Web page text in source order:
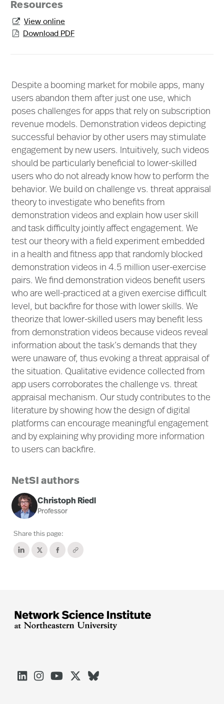
Resources
 View online
 Download PDF
Despite a booming market for mobile apps, many
users abandon them after just one use, which
poses challenges for apps that rely on subscription
revenue models. Demonstration videos depicting
successful behavior by other users may stimulate
engagement by new users. Intuitively, such videos
should be particularly beneficial to lower-skilled
users who do not already know how to perform the
behavior. We build on challenge vs. threat appraisal
theory to investigate who benefits from
demonstration videos and explain how user skill
and task difficulty jointly affect engagement. We
test our theory with a field experiment embedded
in a health and fitness app that randomly blocked
demonstration videos in 4.5 million user-exercise
pairs. We find demonstration videos benefit users
who are well-practiced at a given exercise difficult
level, but backfire for those with lower skills. We
theorize that lower-skilled users may benefit less
from demonstration videos because videos reveal
information about the task’s demands that they
were unaware of, thus evoking a threat appraisal of
the situation. Qualitative evidence collected from
app users corroborates the challenge vs. threat
appraisal mechanism. Our study contributes to the
literature by showing how the design of digital
platforms can encourage meaningful engagement
and by explaining why providing more information
to users can backfire.
NetSI authors
Christoph Riedl
Professor
Share this page:




